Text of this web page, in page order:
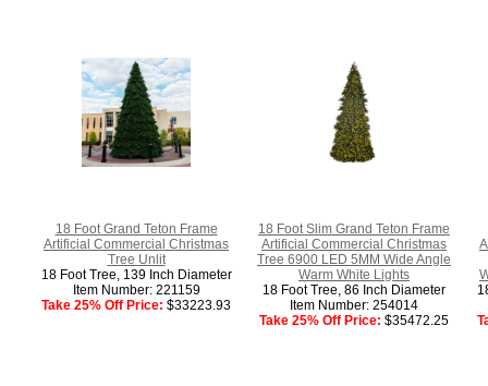
18 Foot Grand Teton Frame
Artificial Commercial Christmas
Tree Unlit
18 Foot Tree, 139 Inch Diameter
Item Number: 221159
Take 25% Off Price: $33223.93
18 Foot Slim Grand Teton Frame
Artificial Commercial Christmas
Tree 6900 LED 5MM Wide Angle
Warm White Lights
18 Foot Tree, 86 Inch Diameter
Item Number: 254014
Take 25% Off Price: $35472.25